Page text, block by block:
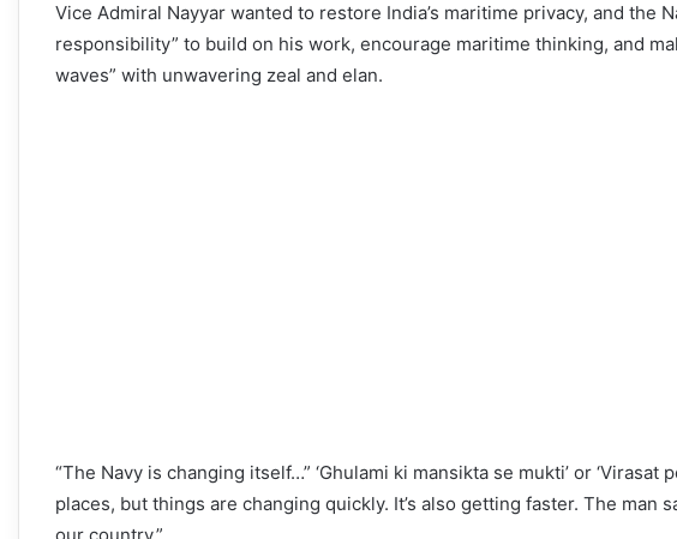
Vice Admiral Nayyar wanted to restore India’s maritime privacy, and the
responsibility” to build on his work, encourage maritime thinking, and
waves” with unwavering zeal and elan.
“The Navy is changing itself…” ‘Ghulami ki mansikta se mukti’ or
places, but things are changing quickly. It’s also getting faster. The man